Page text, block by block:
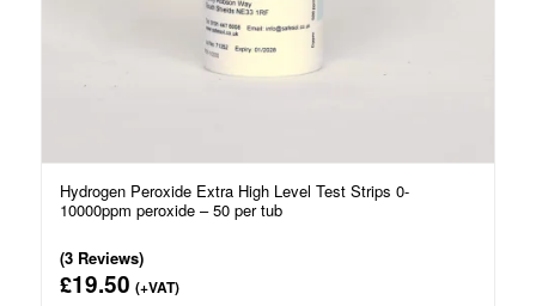
Hydrogen Peroxide Extra High Level Test Strips 0-
10000ppm peroxide – 50 per tub
(3 Reviews)
£19.50 (+VAT)